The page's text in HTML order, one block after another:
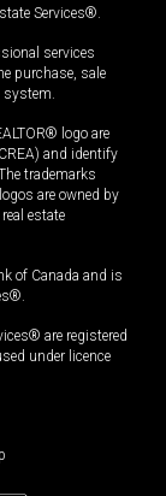
Services®.
services
purchase, sale
system.
logo are
and identify
trademarks
are owned by
estate
of Canada and is
are registered
under licence